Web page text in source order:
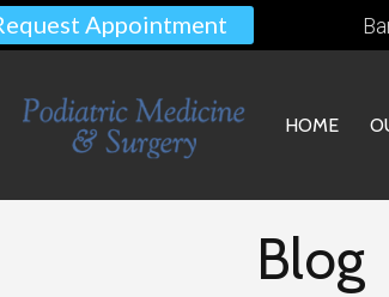
Appointment
HOME
Blog